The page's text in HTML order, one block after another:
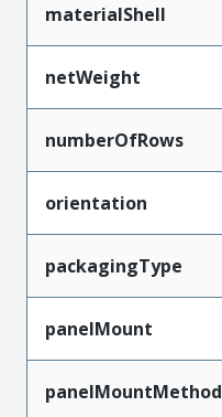
materialShell
netWeight
numberOfRows
orientation
packagingType
panelMount
panelMountMethod